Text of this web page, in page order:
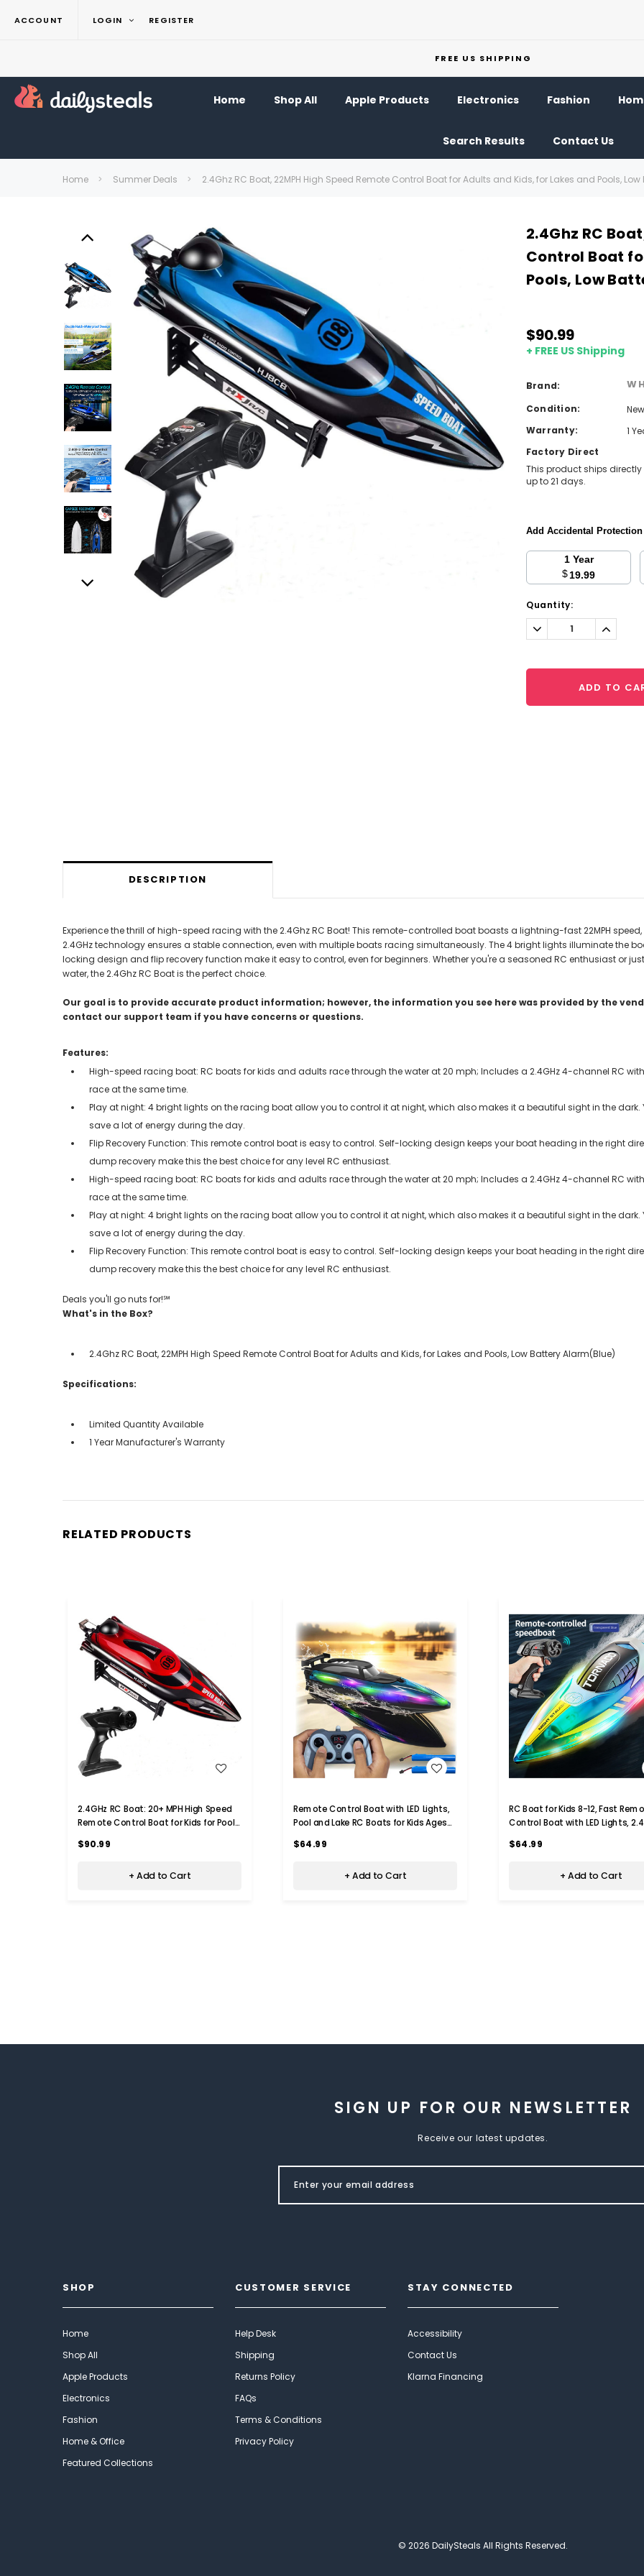
ACCOUNT LOGIN REGISTER
FREE US SHIPPING
Home Shop All Apple Products Electronics Fashion
Search Results Contact Us
Home Summer Deals 2.4Ghz RC Boat, 22MPH High Speed Remote Control Boat for Adults and Kids, for Lakes and Pools,
2.4Ghz RC
Control Boat
Pools, Low
$90.99
+ FREE US Shipping
Brand:
Condition:
New
Warranty:
1
Factory Direct
This product ships
up to 21 days.
Add Accidental
1 Year
$19.99
Current
Stock:
Quantity:
Decrease
Quantity:
ADD TO
DESCRIPTION
Experience the thrill of high-speed racing with the 2.4Ghz RC Boat! This remote-controlled boat boasts a lightning-fast 22MPH
2.4GHz technology ensures a stable connection, even with multiple boats racing simultaneously. The 4 bright lights illuminate the
locking design and flip recovery function make it easy to control, even for beginners. Whether you're a seasoned RC enthusiast or
water, the 2.4Ghz RC Boat is the perfect choice.
Our goal is to provide accurate product information; however, the information you see here was provided by the
contact our support team if you have concerns or questions.
Features:
High-speed racing boat: RC boats for kids and adults race through the water at 20 mph; Includes a 2.4GHz 4-channel RC
race at the same time.
Play at night: 4 bright lights on the racing boat allow you to control it at night, which also makes it a beautiful sight in the
save a lot of energy during the day.
Flip Recovery Function: This remote control boat is easy to control. Self-locking design keeps your boat heading in the right
dump recovery make this the best choice for any level RC enthusiast.
High-speed racing boat: RC boats for kids and adults race through the water at 20 mph; Includes a 2.4GHz 4-channel RC
race at the same time.
Play at night: 4 bright lights on the racing boat allow you to control it at night, which also makes it a beautiful sight in the
save a lot of energy during the day.
Flip Recovery Function: This remote control boat is easy to control. Self-locking design keeps your boat heading in the right
dump recovery make this the best choice for any level RC enthusiast.
Deals you'll go nuts for!℠
What's in the Box?
2.4Ghz RC Boat, 22MPH High Speed Remote Control Boat for Adults and Kids, for Lakes and Pools, Low Battery Alarm(Blue)
Specifications:
Limited Quantity Available
1 Year Manufacturer's Warranty
RELATED PRODUCTS
2.4GHz RC Boat: 20+ MPH High Speed
Remote Control Boat for Kids for Pools
$90.99
+ Add to Cart
WISH LIST
Remote Control Boat with LED Lights,
Pool and Lake RC Boats for Kids Ages
$64.99
+ Add to Cart
RC Boat for Kids 8-12, Fast Remote
Control Boat with LED Lights,
Adults (Transparent Blue)
$64.99
+ Add to Cart
SIGN UP FOR OUR NEWSLETTER
Receive our latest updates.
SHOP
Home
Shop All
Apple Products
Electronics
Fashion
Home & Office
Featured Collections
CUSTOMER SERVICE
Help Desk
Shipping
Returns Policy
FAQs
Terms & Conditions
Privacy Policy
STAY CONNECTED
Accessibility
Contact Us
Klarna Financing
© 2026 DailySteals All Rights Reserved.